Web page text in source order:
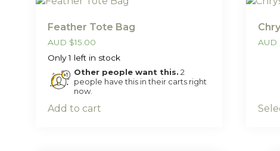
Feather Tote Bag
AUD $15.00
Only 1 left in stock
Other people want this. 2
people have this in their carts right
now.
Add to cart
AUD